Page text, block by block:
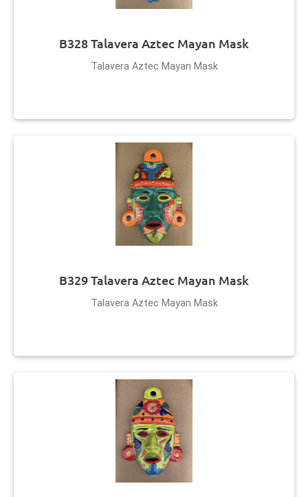
B328 Talavera Aztec Mayan Mask
Talavera Aztec Mayan Mask
B329 Talavera Aztec Mayan Mask
Talavera Aztec Mayan Mask